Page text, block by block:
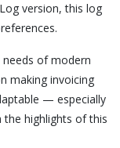
version, this log
of modern
making invoicing
— especially
the highlights of this